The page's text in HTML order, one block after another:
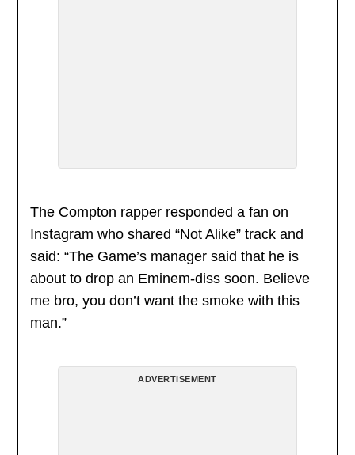
The Compton rapper responded a fan on
Instagram who shared “Not Alike” track and
said: “The Game’s manager said that he is
about to drop an Eminem-diss soon. Believe
me bro, you don’t want the smoke with this
man.”
ADVERTISEMENT